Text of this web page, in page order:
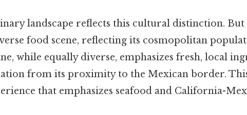
landscape reflects this cultural distinction. But
food scene, reflecting its cosmopolitan
while equally diverse, emphasizes fresh, local
from its proximity to the Mexican border.
that emphasizes seafood and California-